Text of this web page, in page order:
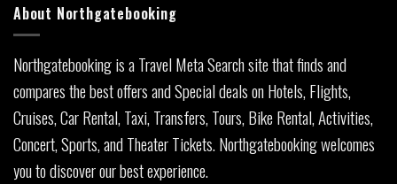
About Northgatebooking
Northgatebooking is a Travel Meta Search site that finds and
compares the best offers and Special deals on Hotels, Flights,
Cruises, Car Rental, Taxi, Transfers, Tours, Bike Rental, Activities,
Concert, Sports, and Theater Tickets. Northgatebooking welcomes
you to discover our best experience.